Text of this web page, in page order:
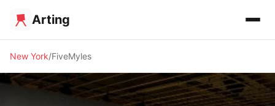
Arting
New York FiveMyles